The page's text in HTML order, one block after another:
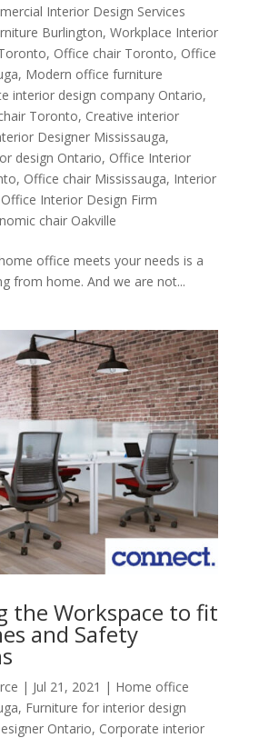
Interior Design Services
Burlington, Workplace Interior
, Office chair Toronto, Office
, Modern office furniture
interior design company Ontario,
Toronto, Creative interior
Designer Mississauga,
design Ontario, Office Interior
, Office chair Mississauga, Interior
Office Interior Design Firm
chair Oakville
office meets your needs is a
from home. And we are not...
the Workspace to fit
and Safety
| Jul 21, 2021 | Home office
, Furniture for interior design
Ontario, Corporate interior